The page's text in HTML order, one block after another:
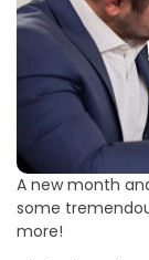
A new month
some
more!